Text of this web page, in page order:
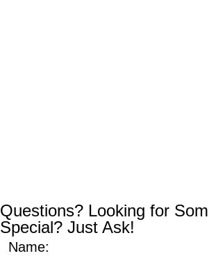
Questions? Looking for
Special? Just Ask!
Name: